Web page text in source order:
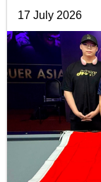
17 July 2026